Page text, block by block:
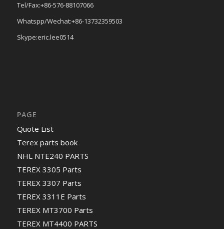
Tel/Fax:+86-576-88107066
Whatspp/Wechat:+86-13732359503
Skype:eric.lee0514
PAGE
Quote List
Terex parts book
NHL NTE240 PARTS
TEREX 3305 Parts
TEREX 3307 Parts
TEREX 3311E Parts
TEREX MT3700 Parts
TEREX MT4400 PARTS